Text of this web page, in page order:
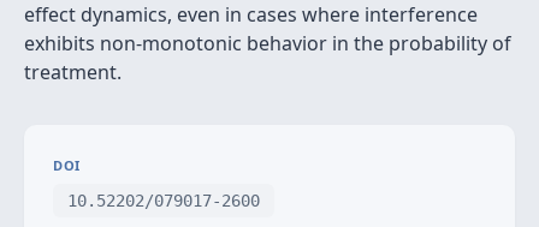
effect dynamics, even in cases where interference
exhibits non-monotonic behavior in the probability of
treatment.
DOI
10.52202/079017-2600